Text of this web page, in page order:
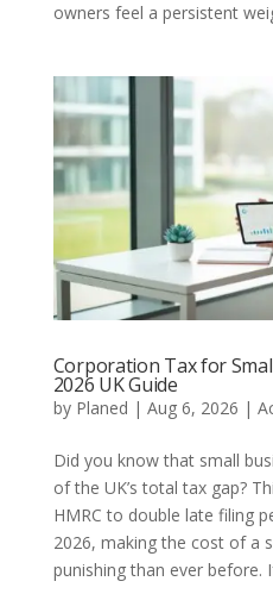
owners feel a persistent
Corporation Tax for
2026 UK Guide
by Planed | Aug 6, 2026 |
Did you know that small
of the UK’s total tax gap?
HMRC to double late filing
2026, making the cost of a
punishing than ever before.